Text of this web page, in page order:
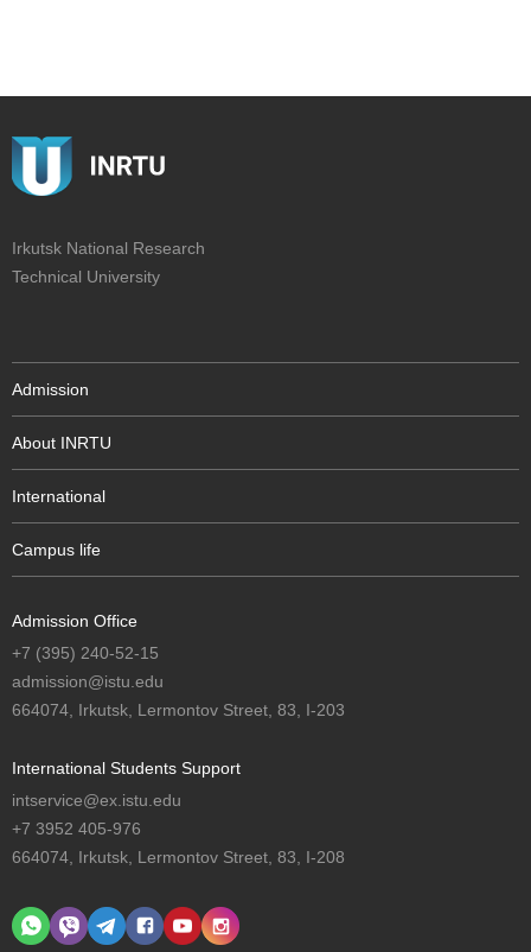
Irkutsk National Research
Technical University
Admission
About INRTU
International
Campus life
Admission Office
+7 (395) 240-52-15
admission@istu.edu
664074, Irkutsk, Lermontov Street, 83, I-203
International Students Support
intservice@ex.istu.edu
+7 3952 405-976
664074, Irkutsk, Lermontov Street, 83, I-208